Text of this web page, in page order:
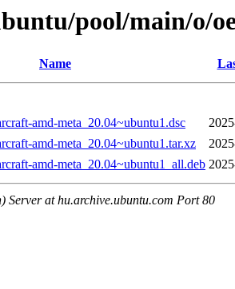
pool/main/o/
Name
amd-meta_20.04~ubuntu1.dsc
amd-meta_20.04~ubuntu1.tar.xz
amd-meta_20.04~ubuntu1_all.deb
Server at hu.archive.ubuntu.com Port 80